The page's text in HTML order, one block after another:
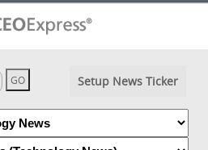
Setup News Ticker